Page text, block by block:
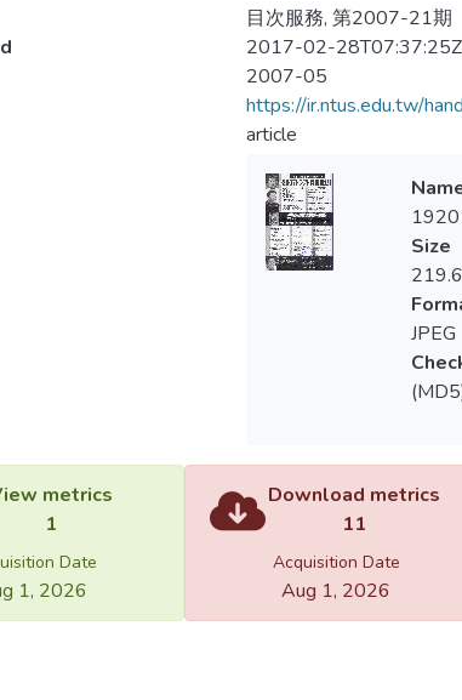
目次服務, 第2007-21期
2017-02-28T07:37:25Z
2007-05
https://ir.ntus.edu.tw/
article
Size
JPEG
metrics
1
Date
1, 2026
Download metrics
11
Acquisition Date
Aug 1, 2026